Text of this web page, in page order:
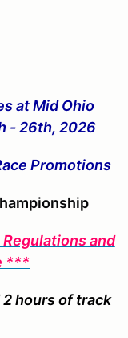
at Mid Ohio
- 26th, 2026
Promotions
and
***
hours of track